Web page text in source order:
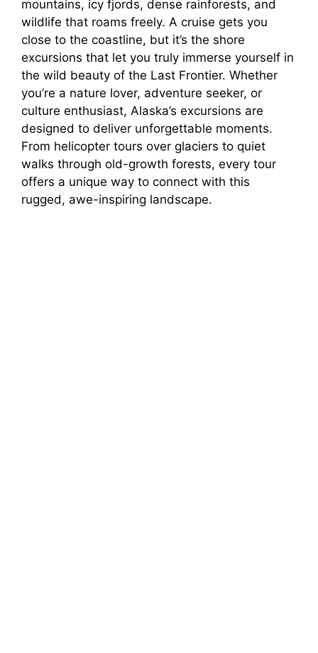
mountains, icy fjords, dense rainforests, and
wildlife that roams freely. A cruise gets you
close to the coastline, but it’s the shore
excursions that let you truly immerse yourself in
the wild beauty of the Last Frontier. Whether
you’re a nature lover, adventure seeker, or
culture enthusiast, Alaska’s excursions are
designed to deliver unforgettable moments.
From helicopter tours over glaciers to quiet
walks through old-growth forests, every tour
offers a unique way to connect with this
rugged, awe-inspiring landscape.